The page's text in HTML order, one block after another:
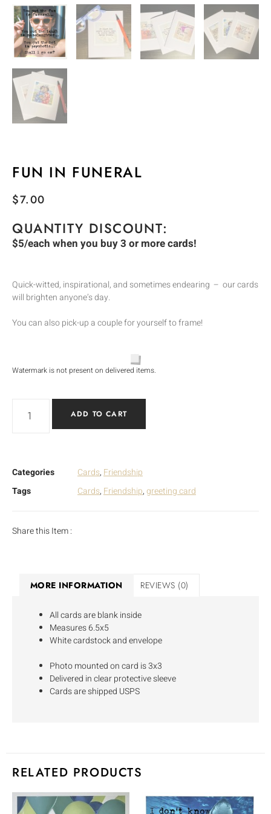
FUN IN FUNERAL
$7.00
QUANTITY DISCOUNT:
$5/each when you buy 3 or more cards!
Quick-witted, inspirational, and sometimes endearing – our cards
will brighten anyone’s day.
You can also pick-up a couple for yourself to frame!
Watermark is not present on delivered items.
ADD TO CART
Categories Cards, Friendship
Tags
Cards, Friendship,greeting card
Share this Item :
MORE INFORMATION REVIEWS (0)
All cards are blank inside
Measures 6.5x5
White cardstock and envelope
Photo mounted on card is 3x3
Delivered in clear protective sleeve
Cards are shipped USPS
RELATED PRODUCTS